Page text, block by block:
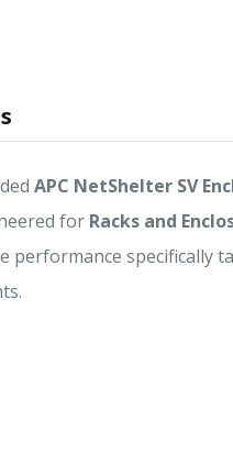
APC NetShelter SV
for Racks and
performance specifically